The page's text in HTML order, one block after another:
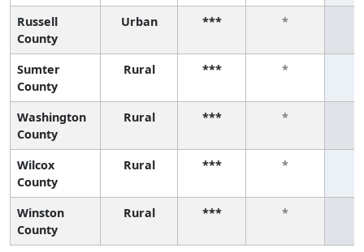
Russell
County
Urban *** *
Sumter
County
Rural *** *
Washington
County
Rural *** *
Wilcox
County
Rural *** *
Winston
County
Rural *** *